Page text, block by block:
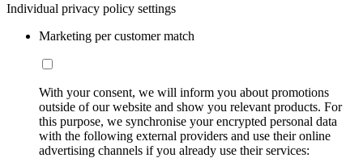
Individual privacy policy settings
Marketing per customer match
With your consent, we will inform you about promotions
outside of our website and show you relevant products. For
this purpose, we synchronise your encrypted personal data
with the following external providers and use their online
advertising channels if you already use their services: